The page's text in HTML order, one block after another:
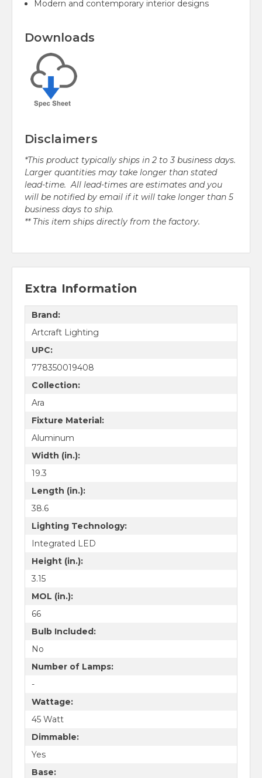
Modern and contemporary interior designs
Downloads
Disclaimers
*This product typically ships in 2 to 3 business days.
Larger quantities may take longer than stated
lead-time. All lead-times are estimates and you
will be notified by email if it will take longer than 5
business days to ship.
** This item ships directly from the factory.
Extra Information
Brand:
Artcraft Lighting
UPC:
778350019408
Collection:
Ara
Fixture Material:
Aluminum
Width (in.):
19.3
Length (in.):
38.6
Lighting Technology:
Integrated LED
Height (in.):
3.15
MOL (in.):
66
Bulb Included:
No
Number of Lamps:
-
Wattage:
45 Watt
Dimmable:
Yes
Base: